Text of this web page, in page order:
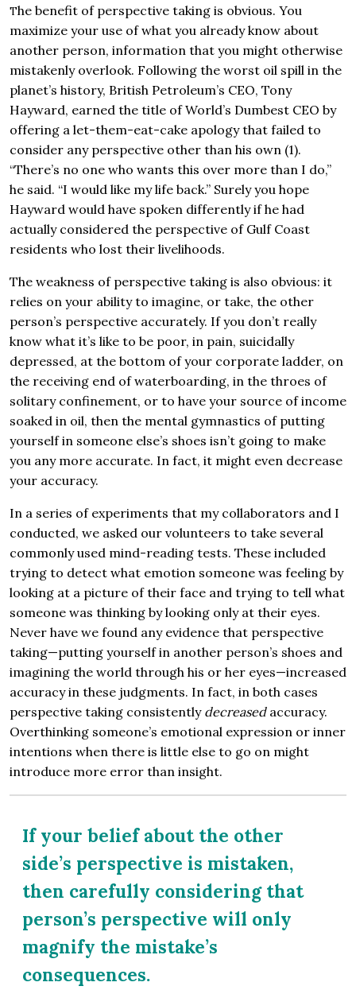
The benefit of perspective taking is obvious. You
maximize your use of what you already know about
another person, information that you might otherwise
mistakenly overlook. Following the worst oil spill in the
planet’s history, British Petroleum’s CEO, Tony
Hayward, earned the title of World’s Dumbest CEO by
offering a let-them-eat-cake apology that failed to
consider any perspective other than his own (1).
“There’s no one who wants this over more than I do,”
he said. “I would like my life back.” Surely you hope
Hayward would have spoken differently if he had
actually considered the perspective of Gulf Coast
residents who lost their livelihoods.
The weakness of perspective taking is also obvious: it
relies on your ability to imagine, or take, the other
person’s perspective accurately. If you don’t really
know what it’s like to be poor, in pain, suicidally
depressed, at the bottom of your corporate ladder, on
the receiving end of waterboarding, in the throes of
solitary confinement, or to have your source of income
soaked in oil, then the mental gymnastics of putting
yourself in someone else’s shoes isn’t going to make
you any more accurate. In fact, it might even decrease
your accuracy.
In a series of experiments that my collaborators and I
conducted, we asked our volunteers to take several
commonly used mind-reading tests. These included
trying to detect what emotion someone was feeling by
looking at a picture of their face and trying to tell what
someone was thinking by looking only at their eyes.
Never have we found any evidence that perspective
taking—putting yourself in another person’s shoes and
imagining the world through his or her eyes—increased
accuracy in these judgments. In fact, in both cases
perspective taking consistently decreasedaccuracy.
Overthinking someone’s emotional expression or inner
intentions when there is little else to go on might
introduce more error than insight.
If your belief about the other
side’s perspective is mistaken,
then carefully considering that
person’s perspective will only
magnify the mistake’s
consequences.